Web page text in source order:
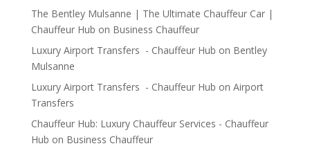
The Bentley Mulsanne | The Ultimate Chauffeur Car |
Chauffeur Hub on Business Chauffeur
Luxury Airport Transfers - Chauffeur Hub on Bentley
Mulsanne
Luxury Airport Transfers - Chauffeur Hub on Airport
Transfers
Chauffeur Hub: Luxury Chauffeur Services - Chauffeur
Hub on Business Chauffeur